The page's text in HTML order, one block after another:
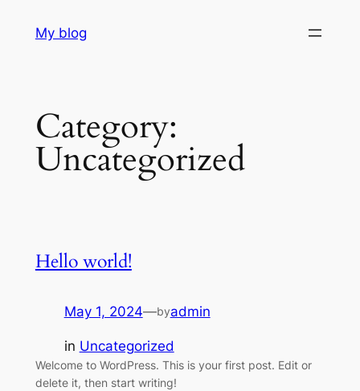
My blog
Category:
Uncategorized
Hello world!
May 1, 2024—byadmin
in Uncategorized
Welcome to WordPress. This is your first post. Edit or
delete it, then start writing!